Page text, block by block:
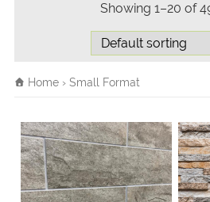
Showing 1–20 of
Home › Small Format